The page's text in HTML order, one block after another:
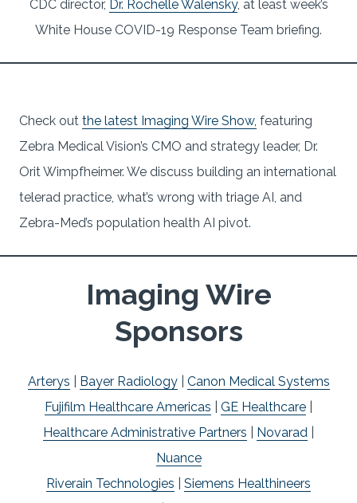
CDC director, Dr. Rochelle Walensky, at least week’s
White House COVID-19 Response Team briefing.
Check out the latest Imaging Wire Show, featuring
Zebra Medical Vision’s CMO and strategy leader, Dr.
Orit Wimpfheimer. We discuss building an international
telerad practice, what’s wrong with triage AI, and
Zebra-Med’s population health AI pivot.
Imaging Wire
Sponsors
Arterys Bayer Radiology| Canon Medical Systems
Fujifilm Healthcare Americas
GE Healthcare
Healthcare Administrative Partners
Novarad
Nuance
Riverain Technologies
Siemens Healthineers